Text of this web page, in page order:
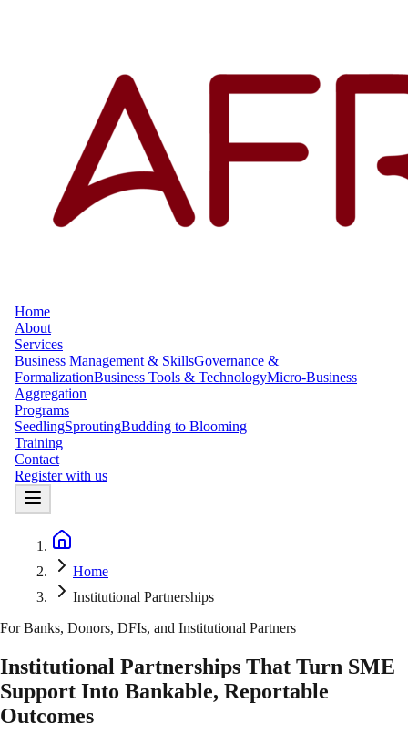
Home
About
Services
Business Management & SkillsGovernance &
FormalizationBusiness Tools & TechnologyMicro-Business
Aggregation
Programs
SeedlingSproutingBudding to Blooming
Training
Contact
Register with us
Home
Institutional Partnerships
For Banks, Donors, DFIs, and Institutional Partners
Institutional Partnerships That Turn SME
Support Into Bankable, Reportable
Outcomes